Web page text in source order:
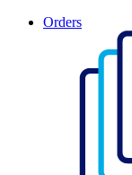
Orders